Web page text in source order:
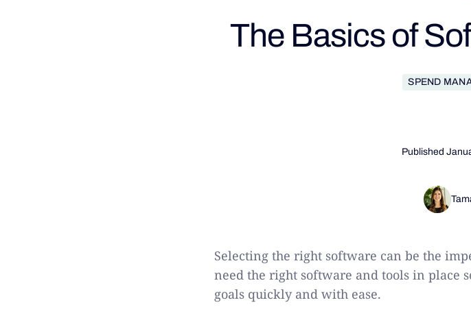
The Basics of
SPEND
Published
Selecting the right software can be the
need the right software and tools in place
goals quickly and with ease.